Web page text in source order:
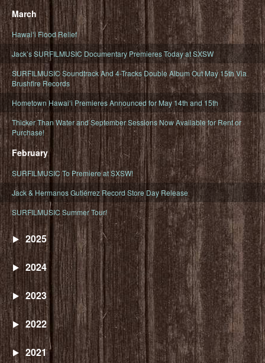
March
Hawaiʻi Flood Relief
Jack’s SURFILMUSIC Documentary Premieres Today at SXSW
SURFILMUSIC Soundtrack And 4-Tracks Double Album Out May 15th Via
Brushfire Records
Hometown Hawaiʻi Premieres Announced for May 14th and 15th
Thicker Than Water and September Sessions Now Available for Rent or
Purchase!
February
SURFILMUSIC To Premiere at SXSW!
Jack & Hermanos Gutiérrez Record Store Day Release
SURFILMUSIC Summer Tour!
2025
2024
2023
2022
2021